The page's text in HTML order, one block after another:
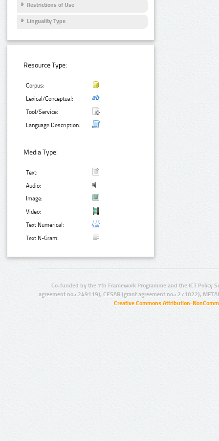
Restrictions of Use
Linguality Type
Resource Type:
Corpus:
Lexical/Conceptual:
Tool/Service:
Language Description:
Media Type:
Text:
Audio:
Image:
Video:
Text Numerical:
Text N-Gram:
Co-funded by the 7th Framework Programme and the ICT Policy
agreement no.: 249119), CESAR (grant agreement no.: 271022),
Creative Commons Attribution-